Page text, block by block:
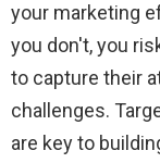
your marketing
you don't, you
to capture their
challenges.
are key to